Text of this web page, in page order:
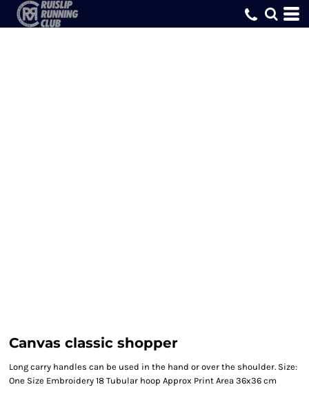
Canvas classic shopper
Long carry handles can be used in the hand or over the shoulder. Size:
One Size Embroidery 18 Tubular hoop Approx Print Area 36x36 cm